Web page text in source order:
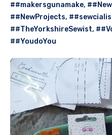
##makersgunamake,
##NewProjects,
##TheYorkshireSewist,
##YoudoYou